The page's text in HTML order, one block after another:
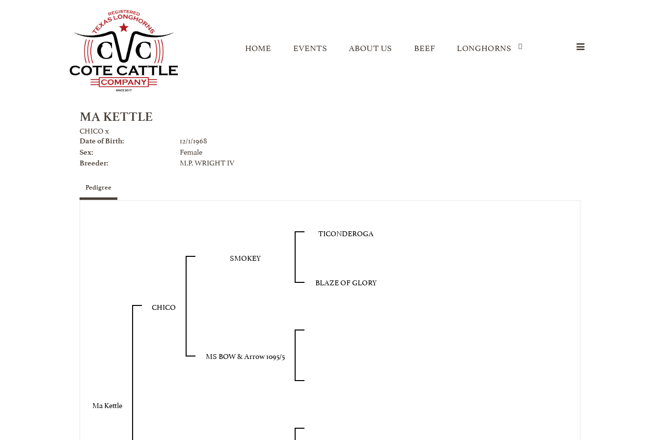
HOME EVENTS ABOUT US BEEF LONGHORNS
MA KETTLE
CHICOx
Date of Birth: 12/1/1968
Sex: Female
Breeder: M.P. WRIGHT IV
Pedigree
Ma Kettle
CHICO
SMOKEY
TICONDEROGA
BLAZE OF GLORY
MS BOW & Arrow 1095/5